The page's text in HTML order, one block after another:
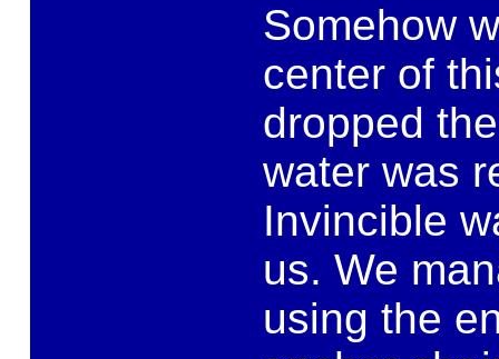
Somehow
center of
dropped
water was
Invincible
us. We
using the